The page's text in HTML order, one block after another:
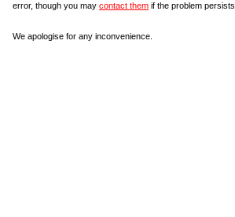
error, though you may contact them if the problem persists.
We apologise for any inconvenience.